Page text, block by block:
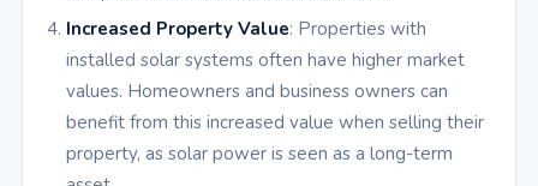
Increased Property Value: Properties with
installed solar systems often have higher market
values. Homeowners and business owners can
benefit from this increased value when selling their
property, as solar power is seen as a long-term